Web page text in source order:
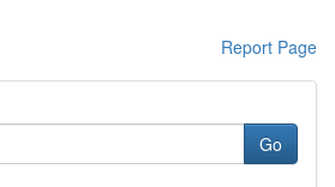
Report Page
Go